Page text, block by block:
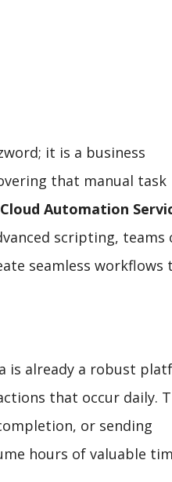
it is a business
that manual task
Automation
scripting, teams
seamless workflows
is already a robust
that occur daily.
or sending
hours of valuable